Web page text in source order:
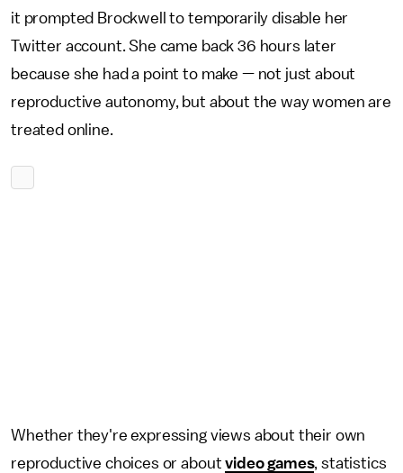
it prompted Brockwell to temporarily disable her
Twitter account. She came back 36 hours later
because she had a point to make — not just about
reproductive autonomy, but about the way women are
treated online.
Whether they're expressing views about their own
reproductive choices or aboutvideo games, statistics